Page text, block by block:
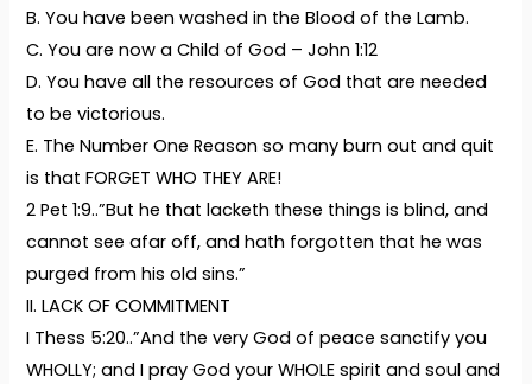
B. You have been washed in the Blood of the Lamb.
C. You are now a Child of God – John 1:12
D. You have all the resources of God that are needed
to be victorious.
E. The Number One Reason so many burn out and quit
is that FORGET WHO THEY ARE!
2 Pet 1:9..”But he that lacketh these things is blind, and
cannot see afar off, and hath forgotten that he was
purged from his old sins.”
II. LACK OF COMMITMENT
I Thess 5:20..”And the very God of peace sanctify you
WHOLLY; and I pray God your WHOLE spirit and soul and